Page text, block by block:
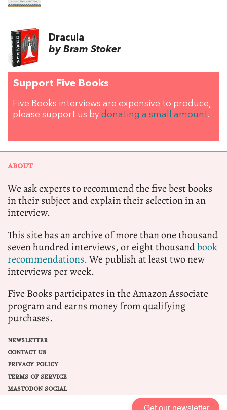
Dracula
by Bram Stoker
Support Five Books
Five Books interviews are expensive to produce,
please support us by donating a small amount.
ABOUT
We ask experts to recommend the five best books
in their subject and explain their selection in an
interview.
This site has an archive of more than one thousand
seven hundred interviews, or eight thousandbook
recommendations.We publish at least two new
interviews per week.
Five Books participates in the Amazon Associate
program and earns money from qualifying
purchases.
NEWSLETTER
CONTACT US
PRIVACY POLICY
TERMS OF SERVICE
MASTODON SOCIAL
Get our newsletter